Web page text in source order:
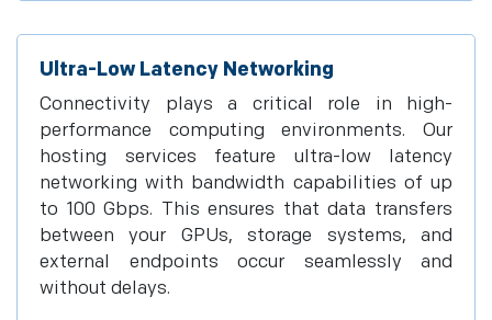
Ultra-Low Latency Networking
Connectivity plays a critical role in high-
performance computing environments. Our
hosting services feature ultra-low latency
networking with bandwidth capabilities of up
to 100 Gbps. This ensures that data transfers
between your GPUs, storage systems, and
external endpoints occur seamlessly and
without delays.